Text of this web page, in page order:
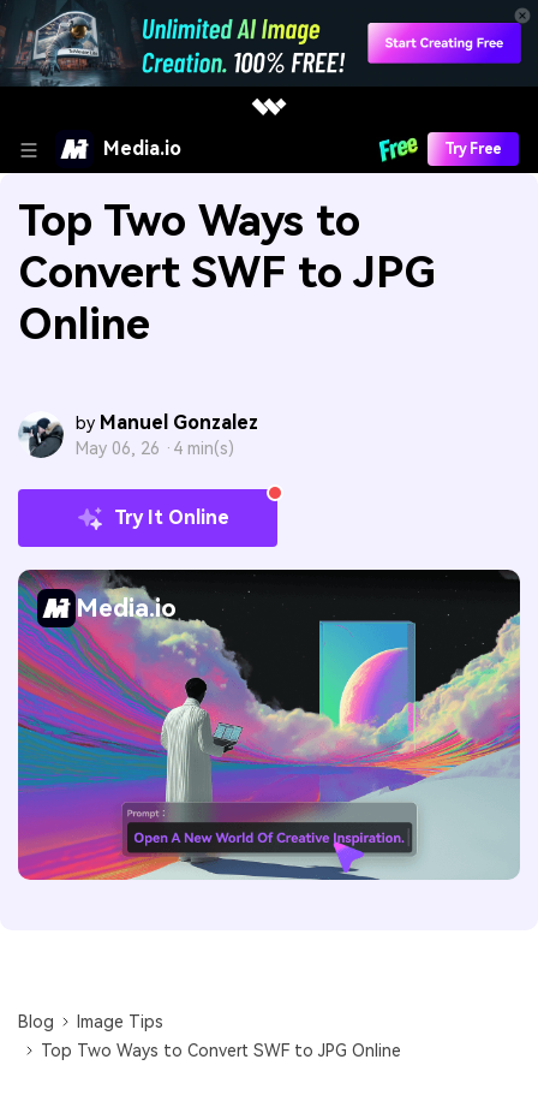
Media.io Try Free
Top Two Ways to
Convert SWF to JPG
Online
by Manuel Gonzalez
May 06, 26 · 4 min(s)
Try It Online
Media.io
Blog
Image Tips
Top Two Ways to Convert SWF to JPG Online